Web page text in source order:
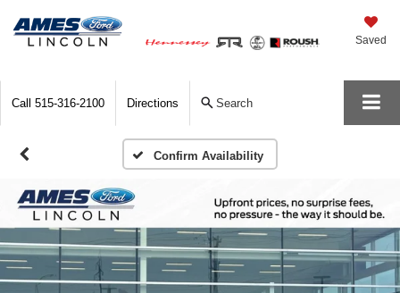
Saved
Call 515-316-2100 Directions Search
Confirm Availability